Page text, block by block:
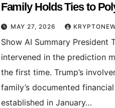
Family Holds Ties to
Kalshi
MAY 27, 2026
Show AI Summary President
intervened in the prediction
the first time. Trump’s
family’s documented
established in January…